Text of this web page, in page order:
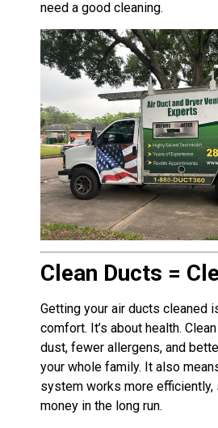
need a good cleaning.
Clean Ducts =
Getting your air ducts cleaned
comfort. It’s about health.
dust, fewer allergens, and
your whole family. It also
system works more efficiently,
money in the long run.